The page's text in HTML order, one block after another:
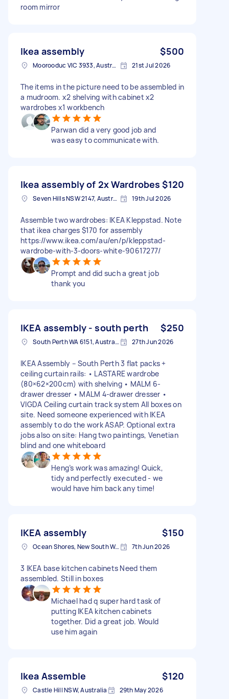
room mirror
Ikea assembly $500
Moorooduc VIC 3933, Australia 21st Jul 2026
The items in the picture need to be assembled in
a mudroom. x2 shelving with cabinet x2
wardrobes x1 workbench
Parwan did a very good job and
was easy to communicate with.
Ikea assembly of 2x Wardrobes $120
Seven Hills NSW 2147, Australia 19th Jul 2026
Assemble two wardrobes: IKEA Kleppstad. Note
that ikea charges $170 for assembly
https://www.ikea.com/au/en/p/kleppstad-
wardrobe-with-3-doors-white-90617277/
Prompt and did such a great job
thank you
IKEA assembly - south perth $250
South Perth WA 6151, Australia 27th Jun 2026
IKEA Assembly – South Perth 3 flat packs +
ceiling curtain rails: • LASTARE wardrobe
(80×62×200cm) with shelving • MALM 6-
drawer dresser • MALM 4-drawer dresser •
VIGDA Ceiling curtain track system All boxes on
site. Need someone experienced with IKEA
assembly to do the work ASAP. Optional extra
jobs also on site: Hang two paintings, Venetian
blind and one whiteboard
Heng’s work was amazing! Quick,
tidy and perfectly executed - we
would have him back any time!
IKEA assembly $150
Ocean Shores, New South Wales 7th Jun 2026
3 IKEA base kitchen cabinets Need them
assembled. Still in boxes
Michael had q super hard task of
putting IKEA kitchen cabinets
together. Did a great job. Would
use him again
Ikea Assemble $120
Castle Hill NSW, Australia 29th May 2026